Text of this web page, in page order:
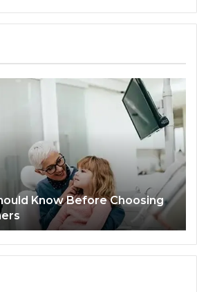
Know Before Choosing